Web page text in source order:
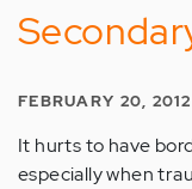
FEBRUARY 20,
It hurts to have
especially when